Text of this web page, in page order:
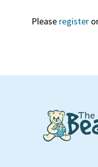
Please register